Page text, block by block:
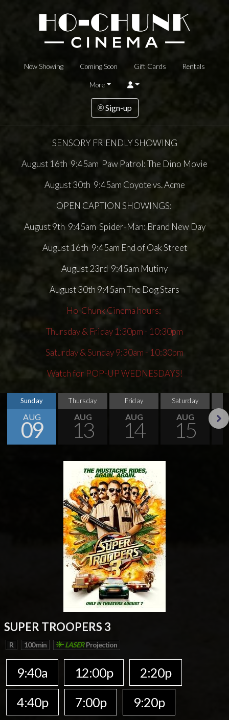
Now Showing Coming Soon Gift Cards Rentals
More
Sign-up
SENSORY FRIENDLY SHOWING
August 16th 9:45am Paw Patrol: The Dino Movie
August 30th 9:45am Coyote vs. Acme
OPEN CAPTION SHOWINGS:
August 9th 9:45am Spider-Man: Brand New Day
August 16th 9:45am End of Oak Street
August 23rd 9:45am Mutiny
August 30th 9:45am The Dog Stars
Ho-Chunk Cinema hours:
Thursday & Friday 1:30pm - 10:30pm
Saturday & Sunday 9:30am - 10:30pm
Watch for POP-UP WEDNESDAYS!
Sunday
AUG
09
Thursday
AUG
13
Friday
AUG
14
Saturday
AUG
15
SUPER TROOPERS 3
R 100 min LASERProjection
9:40a 12:00p
2:20p
4:40p
7:00p 9:20p